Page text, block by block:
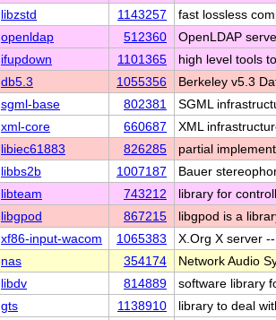
libzstd 1143257
fast lossless
openldap 512360
OpenLDAP
ifupdown 1101365
high level tools
db5.3 1055356
Berkeley v5.3
sgml-base 802381
SGML
xml-core 660687
XML
libiec61883 826285
partial
libbs2b 1007187
Bauer
libteam 743212
library for
libgpod 867215
libgpod is a
xf86-input-wacom 1065383
X.Org X server
nas 354174
Network Audio
libdv 814889
software library
gts 1138910
library to deal